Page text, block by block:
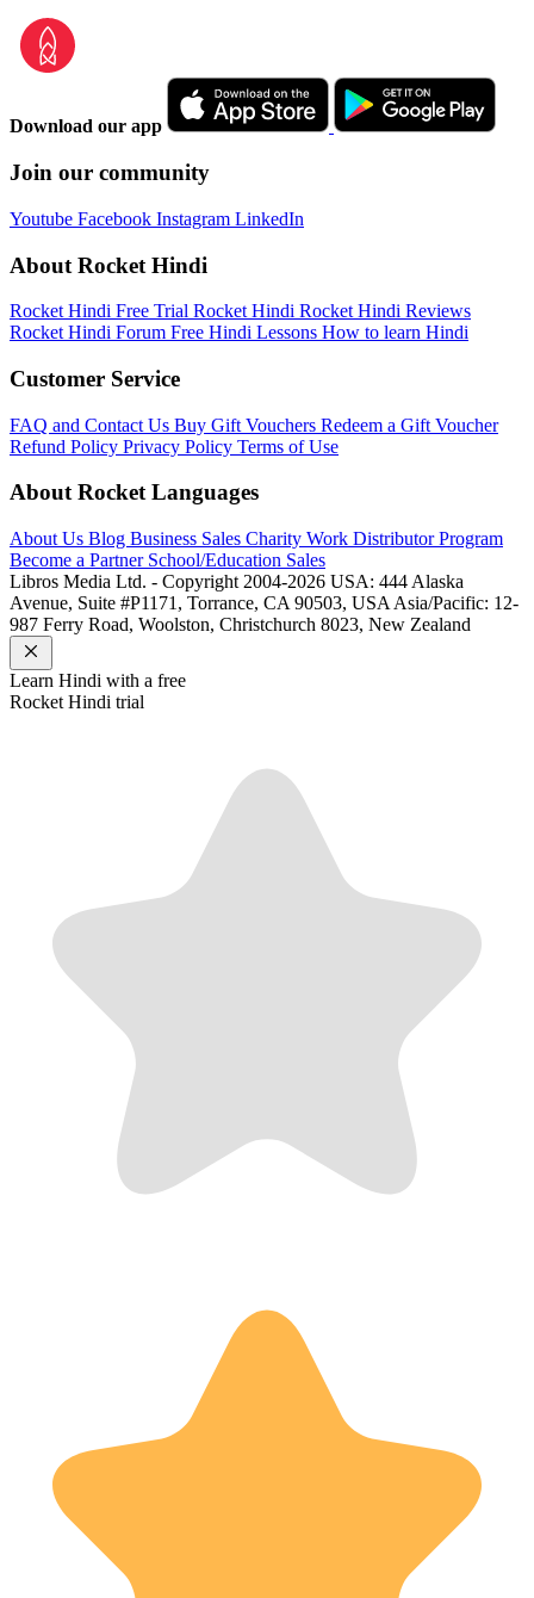
Download our app
Join our community
Youtube Facebook Instagram LinkedIn
About Rocket Hindi
Rocket Hindi Free Trial Rocket Hindi Rocket Hindi Reviews
Rocket Hindi Forum Free Hindi Lessons How to learn Hindi
Customer Service
FAQ and Contact Us Buy Gift Vouchers Redeem a Gift Voucher
Refund Policy Privacy Policy Terms of Use
About Rocket Languages
About Us Blog Business Sales Charity Work Distributor Program
Become a Partner School/Education Sales
Libros Media Ltd. - Copyright 2004-2026 USA: 444 Alaska
Avenue, Suite #P1171, Torrance, CA 90503, USA Asia/Pacific: 12-
987 Ferry Road, Woolston, Christchurch 8023, New Zealand
Learn Hindi with a free
Rocket Hindi trial